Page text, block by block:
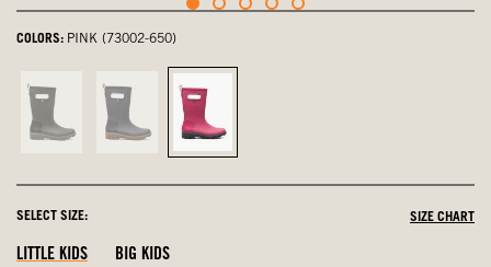
COLORS: PINK (73002-650)
Black,
Navy,
Pink,
selected
SELECT SIZE: SIZE CHART
LITTLE KIDS BIG KIDS